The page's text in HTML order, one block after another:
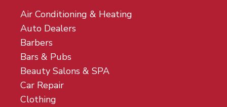
Air Conditioning & Heating
Auto Dealers
Barbers
Bars & Pubs
Beauty Salons & SPA
Car Repair
Clothing